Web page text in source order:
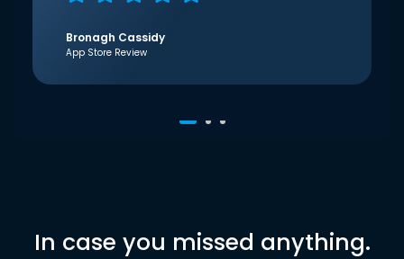
Bronagh Cassidy
App Store Review
In case you missed anything.